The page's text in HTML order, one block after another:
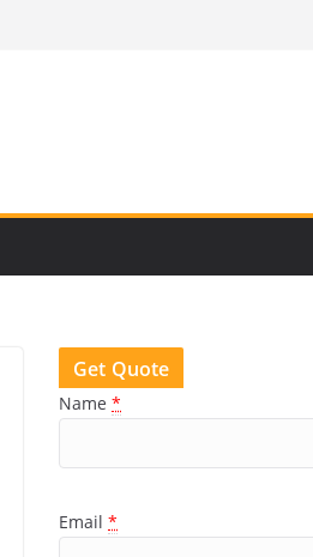
Get Quote
Name *
Email *